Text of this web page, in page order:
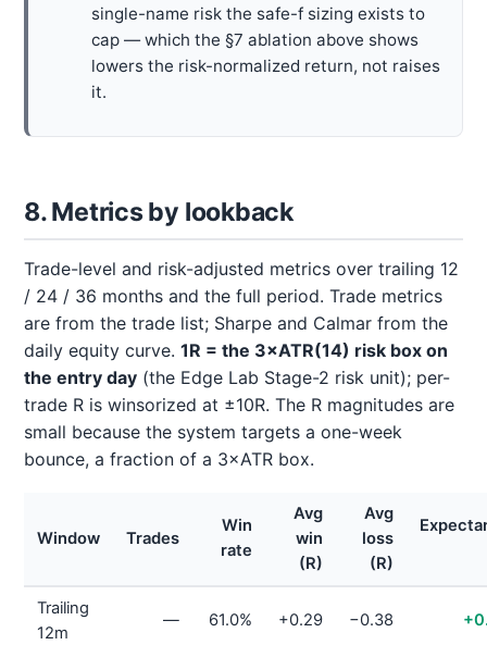
single-name risk the safe-f sizing exists to
cap — which the §7 ablation above shows
lowers the risk-normalized return, not raises
it.
8. Metrics by lookback
Trade-level and risk-adjusted metrics over trailing 12
/ 24 / 36 months and the full period. Trade metrics
are from the trade list; Sharpe and Calmar from the
daily equity curve. 1R = the 3×ATR(14) risk box on
the entry day (the Edge Lab Stage-2 risk unit); per-
trade R is winsorized at ±10R. The R magnitudes are
small because the system targets a one-week
bounce, a fraction of a 3×ATR box.
Window Trades
Win
rate
Avg
win
(R)
Avg
loss
(R)
Trailing
12m
— 61.0% +0.29 −0.38